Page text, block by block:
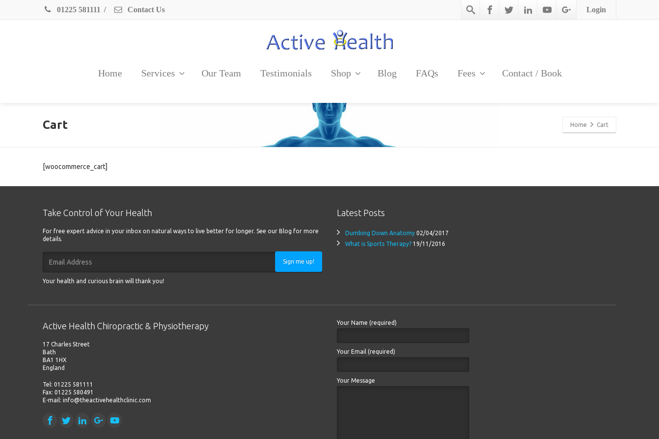
01225 581111 / Contact Us Login
Home Services Our Team Testimonials Shop Blog FAQs Fees Contact / Book
Cart Home Cart
[woocommerce_cart]
Take Control of Your Health
For free expert advice in your inbox on natural ways to live better for longer. See our Blog for more
details.
Sign me up!
Your health and curious brain will thank you!
Latest Posts
Dumbing Down Anatomy 02/04/2017
What is Sports Therapy? 19/11/2016
Active Health Chiropractic & Physiotherapy
17 Charles Street
Bath
BA1 1HX
England
Tel: 01225 581111
Fax: 01225 580491
E-mail: info@theactivehealthclinic.com
Your Name (required)
Your Email (required)
Your Message